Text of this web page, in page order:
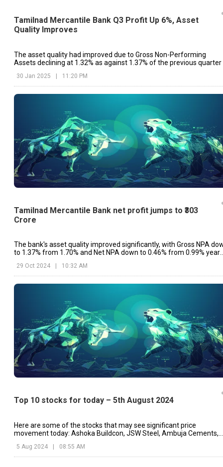
Tamilnad Mercantile Bank Q3 Profit Up 6%, Asset
Quality Improves
The asset quality had improved due to Gross Non-Performing
Assets declining at 1.32% as against 1.37% of the previous quarter
30 Jan 2025 11:20 PM
Tamilnad Mercantile Bank net profit jumps to ₹303
Crore
The bank's asset quality improved significantly, with Gross NPA
to 1.37% from 1.70% and Net NPA down to 0.46% from 0.99% year
29 Oct 2024 10:32 AM
Top 10 stocks for today – 5th August 2024
Here are some of the stocks that may see significant price
movement today: Ashoka Buildcon, JSW Steel, Ambuja Cements,
5 Aug 2024 | 08:55 AM